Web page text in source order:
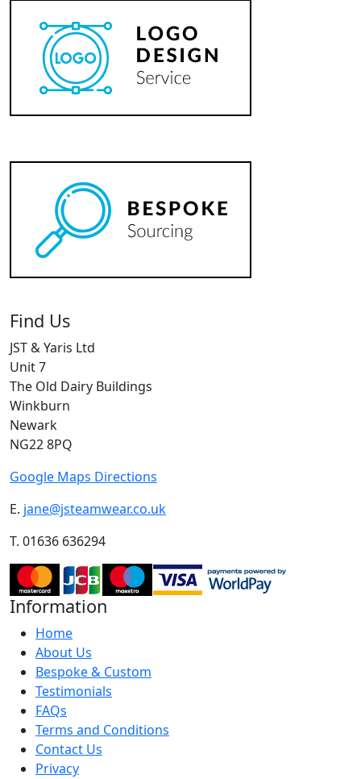
Find Us
JST & Yaris Ltd
Unit 7
The Old Dairy Buildings
Winkburn
Newark
NG22 8PQ
Google Maps Directions
E. jane@jsteamwear.co.uk
T. 01636 636294
Information
Home
About Us
Bespoke & Custom
Testimonials
FAQs
Terms and Conditions
Contact Us
Privacy